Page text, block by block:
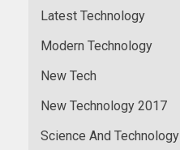
Latest Technology
Modern Technology
New Tech
New Technology 2017
Science And Technology